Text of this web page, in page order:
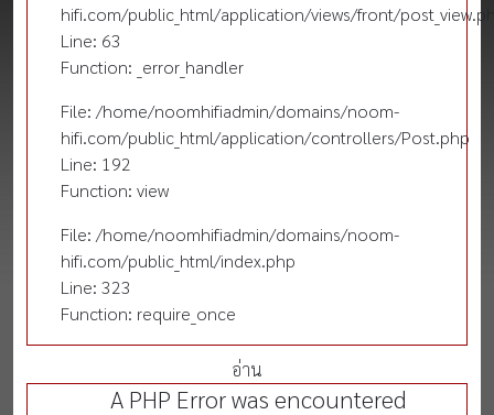
hifi.com/public_html/application/views/front/
Line: 63
Function: _error_handler
File: /home/noomhifiadmin/domains/noom-
hifi.com/public_html/application/controllers/Post.php
Line: 192
Function: view
File: /home/noomhifiadmin/domains/noom-
hifi.com/public_html/index.php
Line: 323
Function: require_once
อ่าน
A PHP Error was encountered